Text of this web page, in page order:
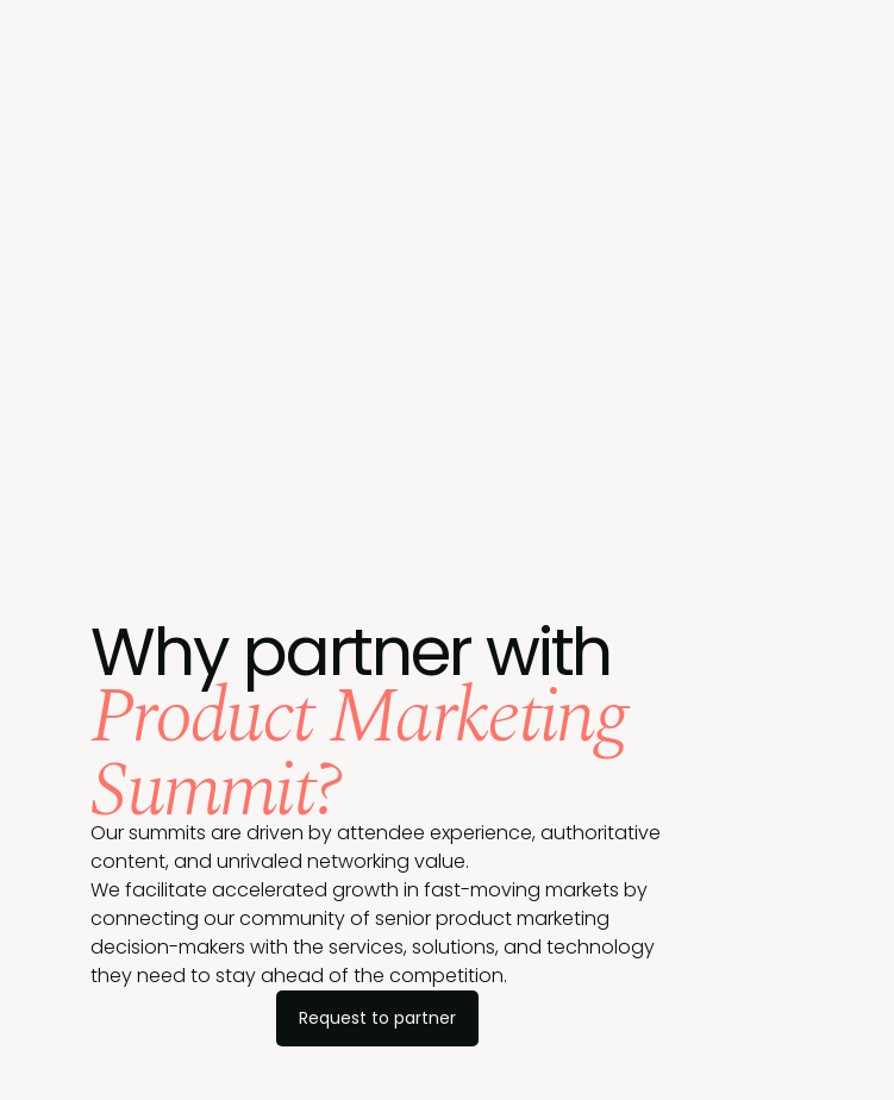
Why partner with
Product Marketing
Summit?
Our summits are driven by attendee experience, authoritative
content, and unrivaled networking value.
We facilitate accelerated growth in fast-moving markets by
connecting our community of senior product marketing
decision-makers with the services, solutions, and technology
they need to stay ahead of the competition.
Request to partner